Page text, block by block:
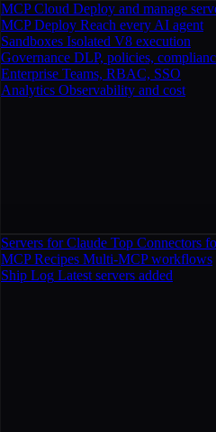
MCP Cloud Deploy and manage
MCP Deploy Reach every AI agent
Sandboxes Isolated V8 execution
Governance DLP, policies,
Enterprise Teams, RBAC, SSO
Analytics Observability and cost
Servers for Claude Top Connectors
MCP Recipes Multi-MCP workflows
Ship Log Latest servers added